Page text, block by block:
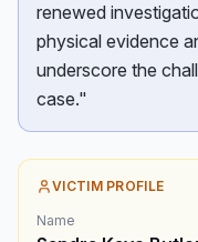
renewed
physical evidence
underscore the
case."
VICTIM PROFILE
Name